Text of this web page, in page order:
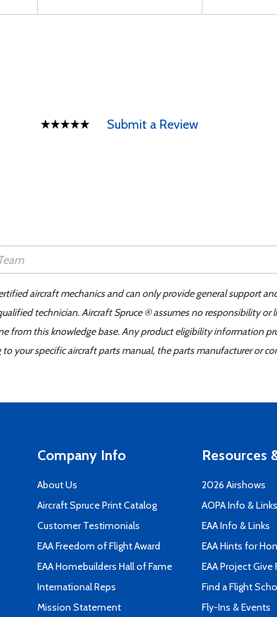
Submit a Review
aircraft mechanics and can only provide general support
technician. Aircraft Spruce ® assumes no responsibility
from this knowledge base. Any product eligibility information
your specific aircraft parts manual, the parts manufacturer or
Company Info
About Us
Aircraft Spruce Print Catalog
Customer Testimonials
EAA Freedom of Flight Award
EAA Homebuilders Hall of Fame
International Reps
Mission Statement
Resources
2026 Airshows
AOPA Info & Links
EAA Info & Links
EAA Hints for
EAA Project Give
Find a Flight
Fly-Ins & Events